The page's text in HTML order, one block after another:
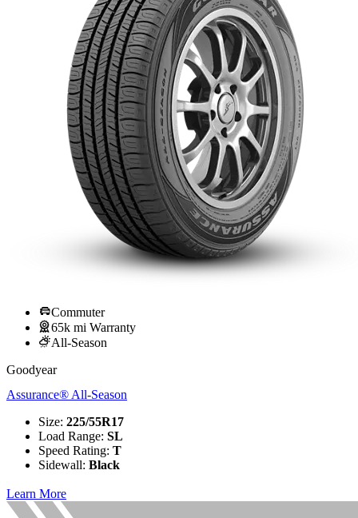
Commuter
65k mi Warranty
All-Season
Goodyear
Assurance® All-Season
Size: 225/55R17
Load Range: SL
Speed Rating: T
Sidewall: Black
Learn More